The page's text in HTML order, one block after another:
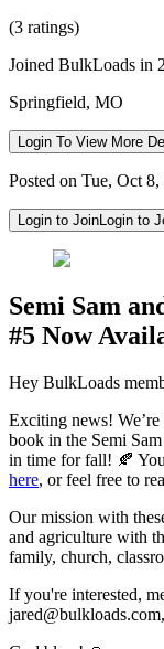
(3 ratings)
Joined BulkLoads in
Springfield, MO
Login To View More
Posted on Tue, Oct
Login to JoinLogin to
Semi Sam
#5 Now
Hey BulkLoads
Exciting news!
book in the Semi Sam
in time for fall! 🍂
here, or feel free to
Our mission with
and agriculture with
family, church,
If you're interested,
jared@bulkloads.com